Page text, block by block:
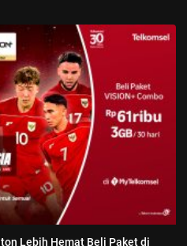
Lebih Hemat Beli Paket di